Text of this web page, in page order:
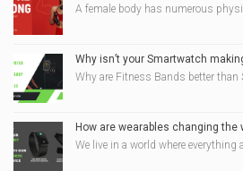
A female body has numerous
Why isn’t your Smartwatch
Why are Fitness Bands better than
How are wearables changing the
We live in a world where everything